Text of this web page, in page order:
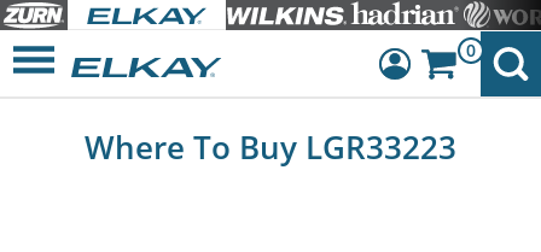
Dashboard
0
Where To Buy LGR33223